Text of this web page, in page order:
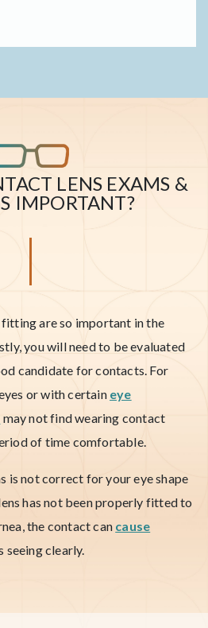
LENS EXAMS &
IMPORTANT?
fitting are so important in the
you will need to be evaluated
candidate for contacts. For
or with certain eye
may not find wearing contact
of time comfortable.
is not correct for your eye shape
has not been properly fitted to
the contact can cause
seeing clearly.